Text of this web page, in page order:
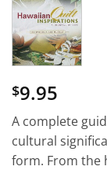
$9.95
A complete
cultural
form. From the